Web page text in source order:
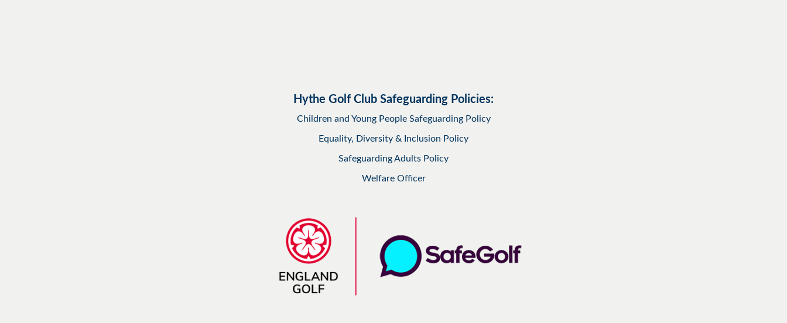
Hythe Golf Club Safeguarding Policies:
Children and Young People Safeguarding Policy
Equality, Diversity & Inclusion Policy
Safeguarding Adults Policy
Welfare Officer